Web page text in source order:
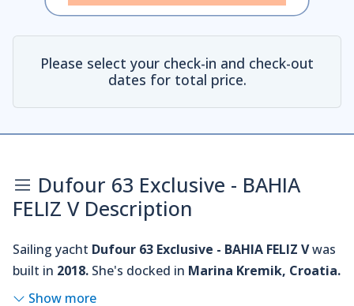
Please select your check-in and check-out
dates for total price.
Dufour 63 Exclusive - BAHIA
FELIZ V Description
Sailing yacht Dufour 63 Exclusive - BAHIA FELIZ Vwas
built in 2018. She's docked in Marina Kremik, Croatia.
Show more